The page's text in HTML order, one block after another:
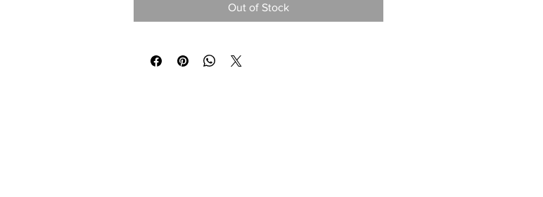
Out of Stock